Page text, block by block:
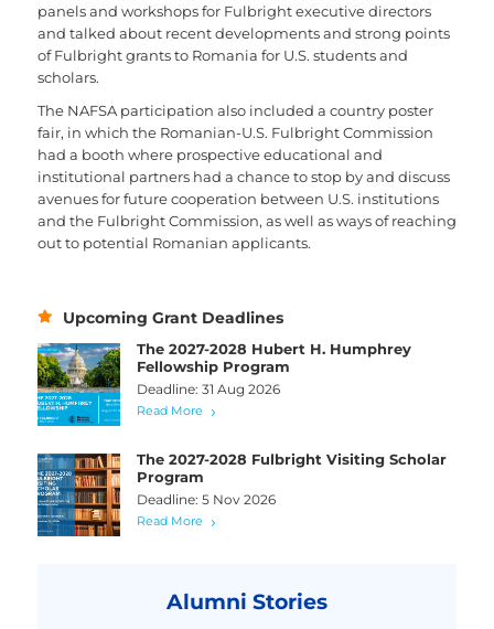
panels and workshops for Fulbright executive directors
and talked about recent developments and strong points
of Fulbright grants to Romania for U.S. students and
scholars.
The NAFSA participation also included a country poster
fair, in which the Romanian-U.S. Fulbright Commission
had a booth where prospective educational and
institutional partners had a chance to stop by and discuss
avenues for future cooperation between U.S. institutions
and the Fulbright Commission, as well as ways of reaching
out to potential Romanian applicants.
Upcoming Grant Deadlines
The 2027-2028 Hubert H. Humphrey
Fellowship Program
Deadline: 31 Aug 2026
Read More
The 2027-2028 Fulbright Visiting Scholar
Program
Deadline: 5 Nov 2026
Read More
Alumni Stories